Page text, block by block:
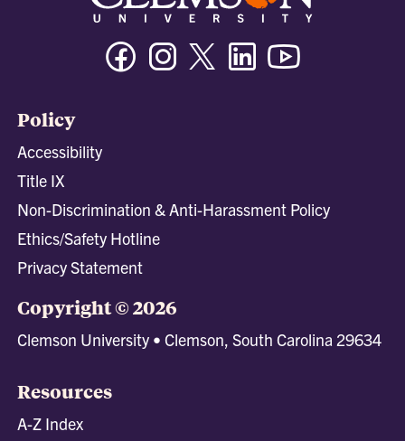
FacebookInstagramTwitter/XLinkedin
Policy
Accessibility
Title IX
Non-Discrimination & Anti-Harassment Policy
Ethics/Safety Hotline
Privacy Statement
Copyright © 2026
Clemson University • Clemson, South Carolina 29634
Resources
A-Z Index